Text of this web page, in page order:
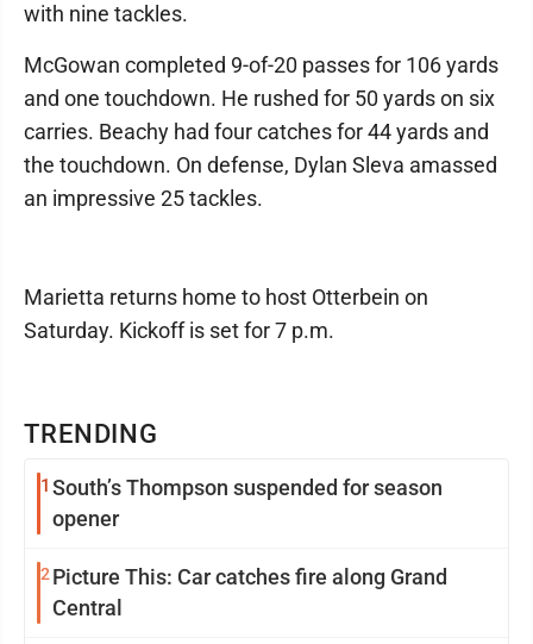
TRENDING
1 South’s Thompson suspended for season
opener
2 Picture This: Car catches fire along Grand
Central
with nine tackles.
McGowan completed 9-of-20 passes for 106 yards
and one touchdown. He rushed for 50 yards on six
carries. Beachy had four catches for 44 yards and
the touchdown. On defense, Dylan Sleva amassed
an impressive 25 tackles.
Marietta returns home to host Otterbein on
Saturday. Kickoff is set for 7 p.m.